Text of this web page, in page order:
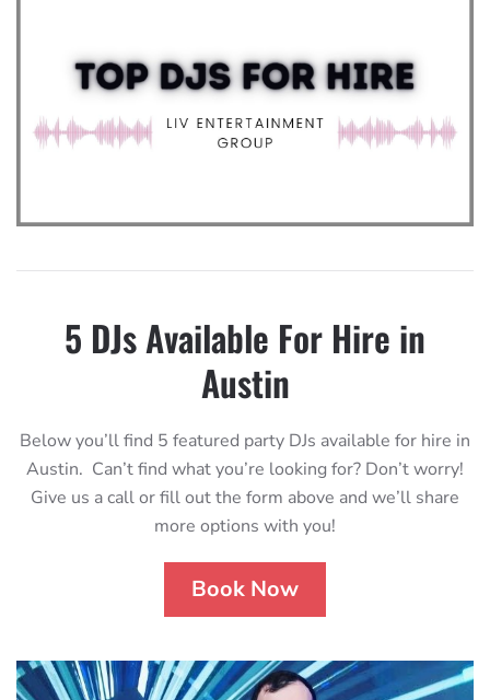
5 DJs Available For Hire in
Austin
Below you’ll find 5 featured party DJs available for hire in
Austin. Can’t find what you’re looking for? Don’t worry!
Give us a call or fill out the form above and we’ll share
more options with you!
Book Now